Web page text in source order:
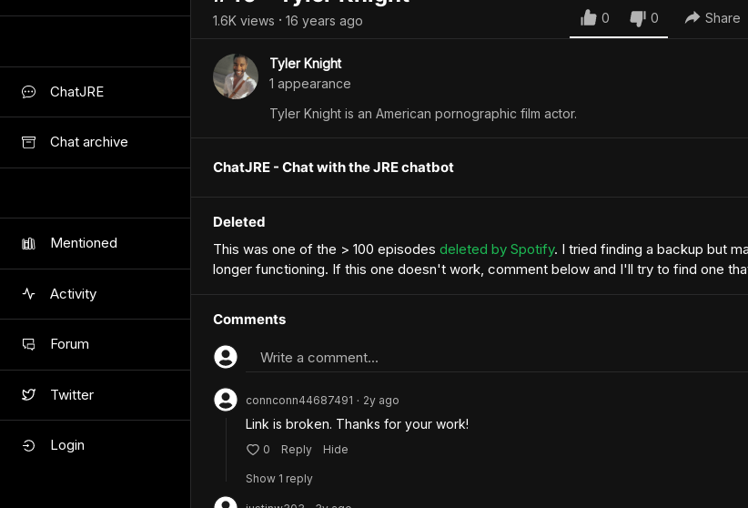
ChatJRE
Chat archive
Mentioned
Activity
Forum
Twitter
Login
1.6K views • 16 years ago 0 0 Share
Tyler Knight
1 appearance
Tyler Knight is an American pornographic film actor.
ChatJRE - Chat with the JRE chatbot
Deleted
This was one of the > 100 episodes deleted by Spotify. I tried finding a backup but
longer functioning. If this one doesn't work, comment below and I'll try to find one
Comments
Write a comment...
connconn44687491 • 2y ago
Link is broken. Thanks for your work!
0 Reply Hide
Show 1 reply